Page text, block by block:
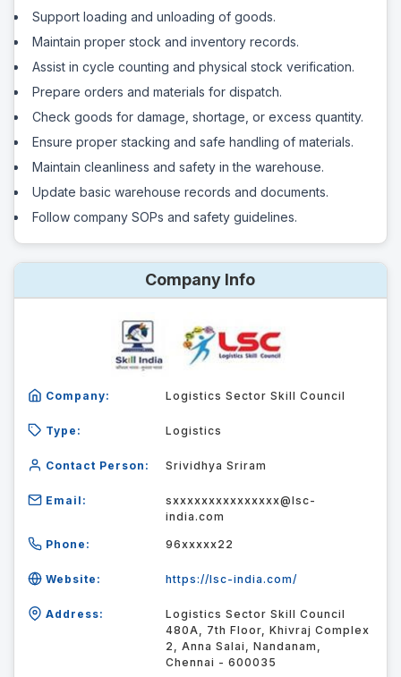
Support loading and unloading of goods.
Maintain proper stock and inventory records.
Assist in cycle counting and physical stock verification.
Prepare orders and materials for dispatch.
Check goods for damage, shortage, or excess quantity.
Ensure proper stacking and safe handling of materials.
Maintain cleanliness and safety in the warehouse.
Update basic warehouse records and documents.
Follow company SOPs and safety guidelines.
Company Info
Company: Logistics Sector Skill Council
Type: Logistics
Contact Person: Srividhya Sriram
Email:
sxxxxxxxxxxxxxxx@lsc-
india.com
Phone: 96xxxxx22
Website: https://lsc-india.com/
Address:
Logistics Sector Skill Council
480A, 7th Floor, Khivraj Complex
2, Anna Salai, Nandanam,
Chennai - 600035